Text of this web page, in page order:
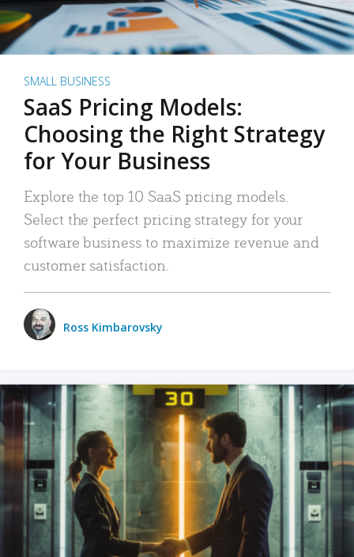
SMALL BUSINESS
SaaS Pricing Models:
Choosing the Right Strategy
for Your Business
Explore the top 10 SaaS pricing models.
Select the perfect pricing strategy for your
software business to maximize revenue and
customer satisfaction.
Ross Kimbarovsky